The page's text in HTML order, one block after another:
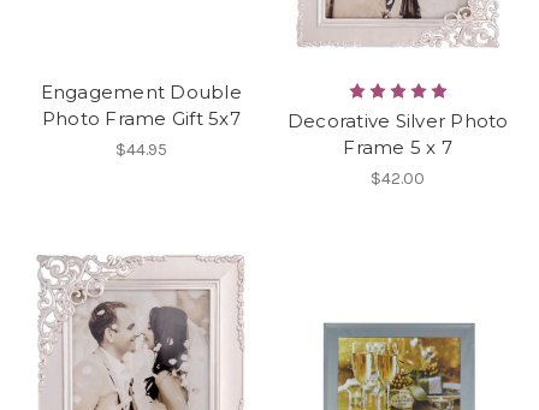
Engagement Double
Photo Frame Gift 5x7
$44.95
Decorative Silver Photo
Frame 5 x 7
$42.00